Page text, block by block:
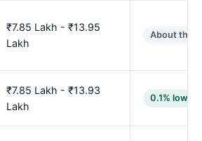
₹7.85 Lakh - ₹13.95
Lakh
About the
₹7.85 Lakh - ₹13.93
Lakh
0.1% lower